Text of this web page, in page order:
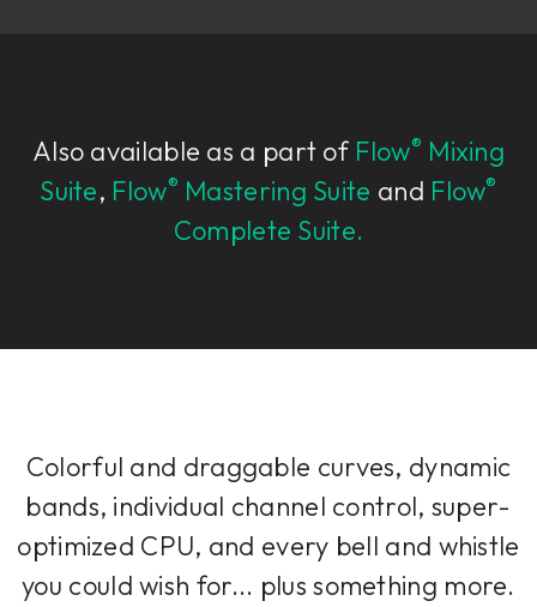
Also available as a part of Flow® Mixing
Suite, Flow® Mastering Suite and Flow®
Complete Suite.
Colorful and draggable curves, dynamic
bands, individual channel control, super-
optimized CPU, and every bell and whistle
you could wish for... plus something more.